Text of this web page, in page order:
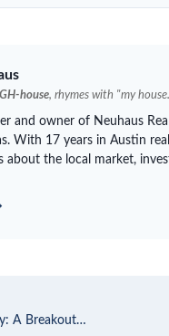
house, rhymes with "my
and owner of Neuhaus
With 17 years in Austin
about the local market,
A Breakout…